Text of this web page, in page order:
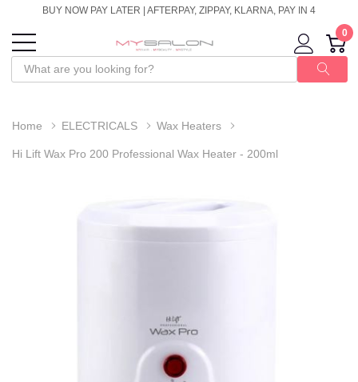
BUY NOW PAY LATER | AFTERPAY, ZIPPAY, KLARNA, PAY IN 4
0
Home ELECTRICALS Wax Heaters
Hi Lift Wax Pro 200 Professional Wax Heater - 200ml